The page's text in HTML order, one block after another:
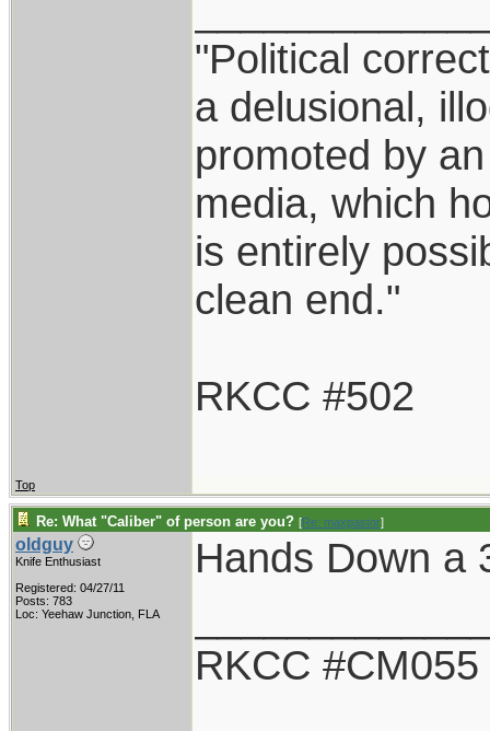
"Political
a delusional,
promoted by
media, which
is entirely
clean end."
RKCC #502
Top
Re: What "Caliber" of person are you? [Re: maxpastor]
oldguy
Knife Enthusiast
Registered: 04/27/11
Posts: 783
Loc: Yeehaw Junction, FLA
Hands Down a
RKCC #CM055